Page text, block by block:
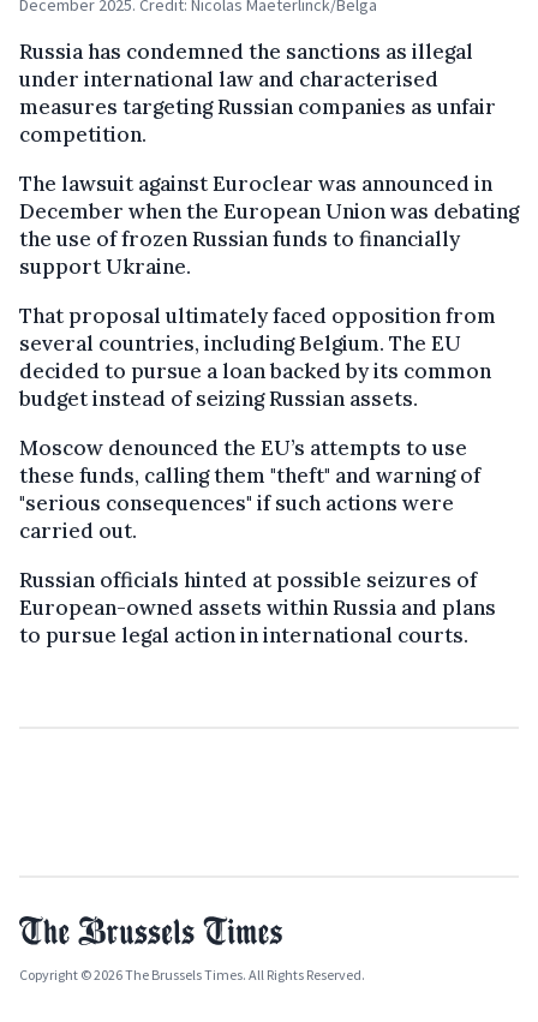
December 2025. Credit: Nicolas Maeterlinck/Belga
Russia has condemned the sanctions as illegal
under international law and characterised
measures targeting Russian companies as unfair
competition.
The lawsuit against Euroclear was announced in
December when the European Union was debating
the use of frozen Russian funds to financially
support Ukraine.
That proposal ultimately faced opposition from
several countries, including Belgium. The EU
decided to pursue a loan backed by its common
budget instead of seizing Russian assets.
Moscow denounced the EU’s attempts to use
these funds, calling them "theft" and warning of
"serious consequences" if such actions were
carried out.
Russian officials hinted at possible seizures of
European-owned assets within Russia and plans
to pursue legal action in international courts.
Copyright © 2026 The Brussels Times. All Rights Reserved.